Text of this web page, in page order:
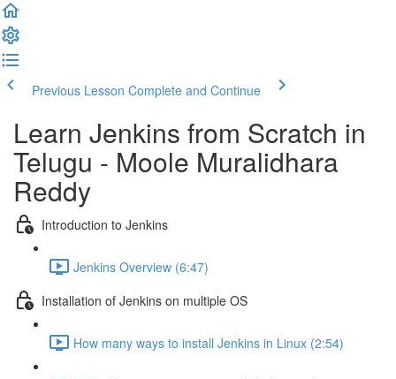
Previous Lesson Complete and Continue
Learn Jenkins from Scratch in
Telugu - Moole Muralidhara
Reddy
Introduction to Jenkins
Jenkins Overview (6:47)
Installation of Jenkins on multiple OS
How many ways to install Jenkins in Linux (2:54)